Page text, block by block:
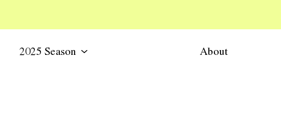
2025 Season About